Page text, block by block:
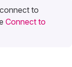
to
Connect to